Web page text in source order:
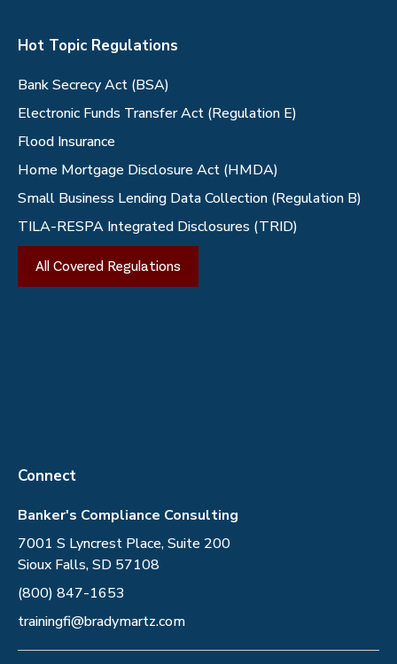
Hot Topic Regulations
Bank Secrecy Act (BSA)
Electronic Funds Transfer Act (Regulation E)
Flood Insurance
Home Mortgage Disclosure Act (HMDA)
Small Business Lending Data Collection (Regulation B)
TILA-RESPA Integrated Disclosures (TRID)
All Covered Regulations
Connect
Banker's Compliance Consulting
7001 S Lyncrest Place, Suite 200
Sioux Falls, SD 57108
(800) 847-1653
trainingfi@bradymartz.com